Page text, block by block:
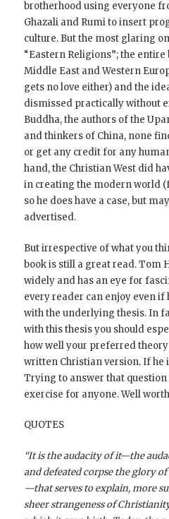
brotherhood using everyone
Ghazali and Rumi to insert
culture. But the most glaring
“Eastern Religions”; the
Middle East and Western
gets no love either) and the
dismissed practically without
Buddha, the authors of the
and thinkers of China, none
or get any credit for any
hand, the Christian West did
in creating the modern world
so he does have a case, but
advertised.
But irrespective of what you
book is still a great read. Tom
widely and has an eye for
every reader can enjoy even if
with the underlying thesis. In
with this thesis you should
how well your preferred
written Christian version. If he
Trying to answer that
exercise for anyone. Well
QUOTES
“It is the audacity of it—the
and defeated corpse the glory
—that serves to explain, more
sheer strangeness of